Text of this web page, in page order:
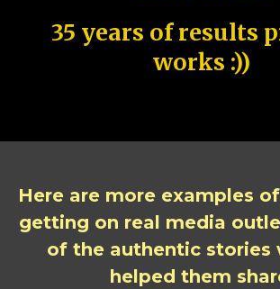
35 years of results
works :))
Here are more examples
getting on real media
of the authentic stories
helped them